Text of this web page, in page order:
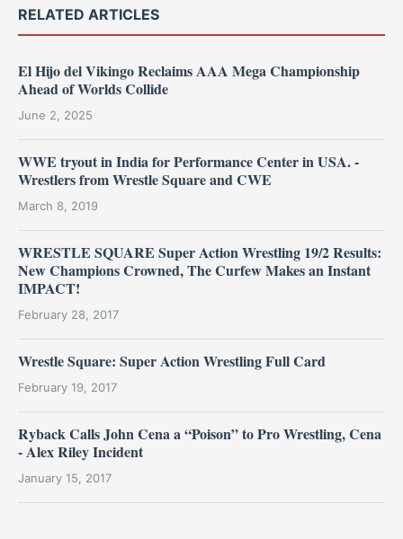
RELATED ARTICLES
El Hijo del Vikingo Reclaims AAA Mega Championship
Ahead of Worlds Collide
June 2, 2025
WWE tryout in India for Performance Center in USA. -
Wrestlers from Wrestle Square and CWE
March 8, 2019
WRESTLE SQUARE Super Action Wrestling 19/2 Results:
New Champions Crowned, The Curfew Makes an Instant
IMPACT!
February 28, 2017
Wrestle Square: Super Action Wrestling Full Card
February 19, 2017
Ryback Calls John Cena a “Poison” to Pro Wrestling, Cena
- Alex Riley Incident
January 15, 2017